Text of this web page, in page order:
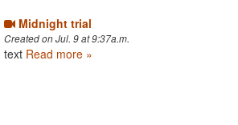
Midnight trial
Created on Jul. 9 at 9:37a.m.
text Read more »